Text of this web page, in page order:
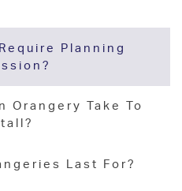
Planning
Orangery Take To
Last For?